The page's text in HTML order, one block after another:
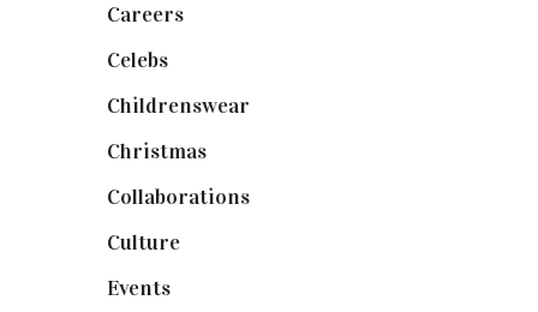
Careers(129)
Celebs(253)
Childrenswear
Christmas(127)
Collaborations(73)
Culture(7)
Events(474)